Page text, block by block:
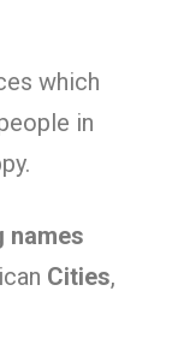
which
in
names
Cities,